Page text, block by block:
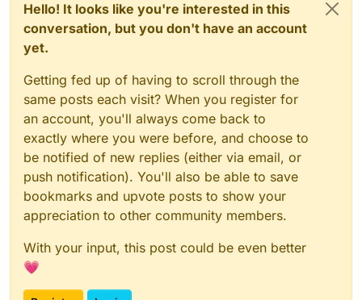
Hello! It looks like you're interested in this
conversation, but you don't have an account
yet.
Getting fed up of having to scroll through the
same posts each visit? When you register for
an account, you'll always come back to
exactly where you were before, and choose to
be notified of new replies (either via email, or
push notification). You'll also be able to save
bookmarks and upvote posts to show your
appreciation to other community members.
With your input, this post could be even better
💗